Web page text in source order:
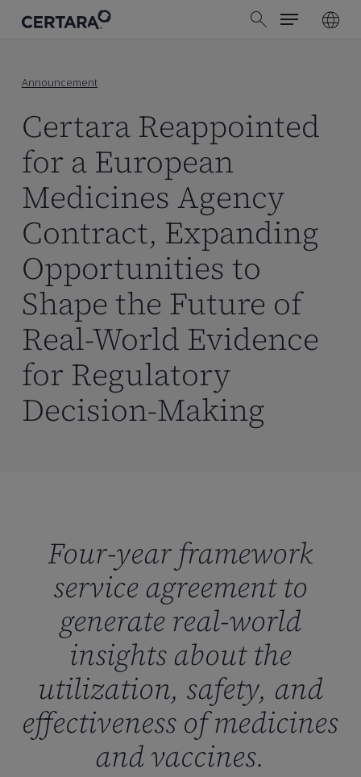
search
Menu
Announcement
Certara Reappointed
for a European
Medicines Agency
Contract, Expanding
Opportunities to
Shape the Future of
Real-World Evidence
for Regulatory
Decision-Making
Four-year framework
service agreement to
generate real-world
insights about the
utilization, safety, and
effectiveness of medicines
and vaccines.